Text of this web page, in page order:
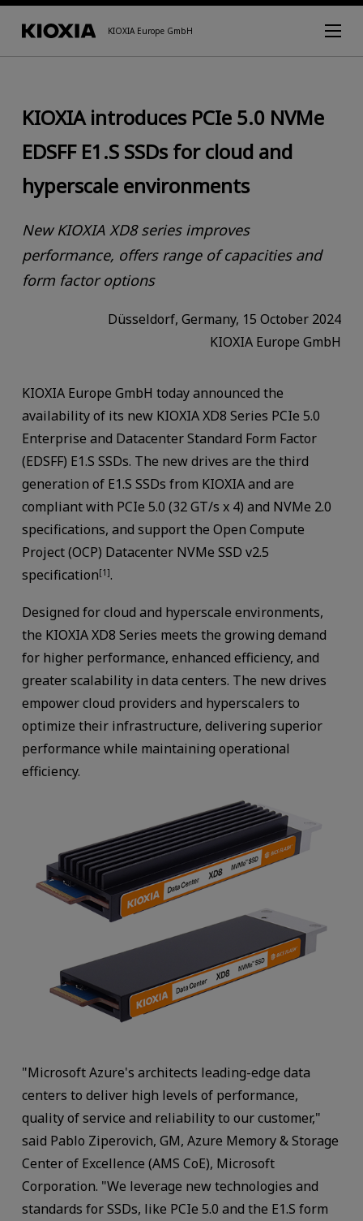
KIOXIA Europe GmbH
KIOXIA introduces PCIe 5.0 NVMe
EDSFF E1.S SSDs for cloud and
hyperscale environments
New KIOXIA XD8 series improves
performance, offers range of capacities and
form factor options
Düsseldorf, Germany, 15 October 2024
KIOXIA Europe GmbH
KIOXIA Europe GmbH today announced the
availability of its new KIOXIA XD8 Series PCIe 5.0
Enterprise and Datacenter Standard Form Factor
(EDSFF) E1.S SSDs. The new drives are the third
generation of E1.S SSDs from KIOXIA and are
compliant with PCIe 5.0 (32 GT/s x 4) and NVMe 2.0
specifications, and support the Open Compute
Project (OCP) Datacenter NVMe SSD v2.5
specification[1].
Designed for cloud and hyperscale environments,
the KIOXIA XD8 Series meets the growing demand
for higher performance, enhanced efficiency, and
greater scalability in data centers. The new drives
empower cloud providers and hyperscalers to
optimize their infrastructure, delivering superior
performance while maintaining operational
efficiency.
"Microsoft Azure's architects leading-edge data
centers to deliver high levels of performance,
quality of service and reliability to our customer,"
said Pablo Ziperovich, GM, Azure Memory & Storage
Center of Excellence (AMS CoE), Microsoft
Corporation. "We leverage new technologies and
standards for SSDs, like PCIe 5.0 and the E1.S form